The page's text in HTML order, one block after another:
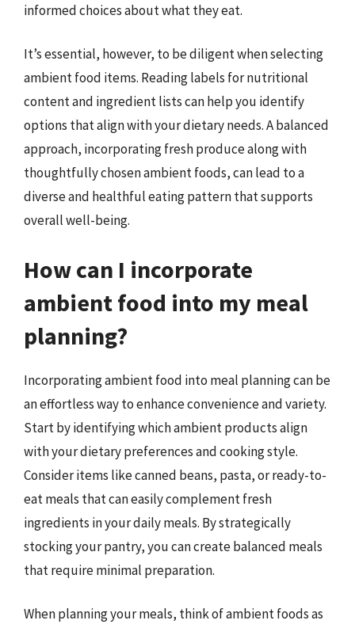
informed choices about what they eat.
It’s essential, however, to be diligent when selecting
ambient food items. Reading labels for nutritional
content and ingredient lists can help you identify
options that align with your dietary needs. A balanced
approach, incorporating fresh produce along with
thoughtfully chosen ambient foods, can lead to a
diverse and healthful eating pattern that supports
overall well-being.
How can I incorporate
ambient food into my meal
planning?
Incorporating ambient food into meal planning can be
an effortless way to enhance convenience and variety.
Start by identifying which ambient products align
with your dietary preferences and cooking style.
Consider items like canned beans, pasta, or ready-to-
eat meals that can easily complement fresh
ingredients in your daily meals. By strategically
stocking your pantry, you can create balanced meals
that require minimal preparation.
When planning your meals, think of ambient foods as